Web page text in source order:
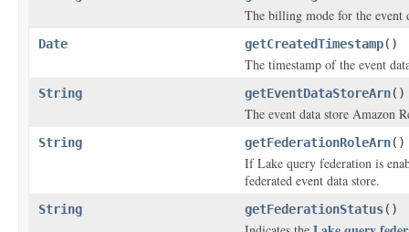
The billing mode for the event
Date getCreatedTimestamp()
The timestamp of the event
String getEventDataStoreArn()
The event data store Amazon
String getFederationRoleArn()
If Lake query federation is
federated event data store.
String getFederationStatus()